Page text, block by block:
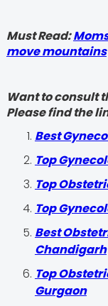
Must Read:
move mountains
Want to consult
Please find the
Best
Top
Top
Top
Best
Chandigarh
Top
Gurgaon